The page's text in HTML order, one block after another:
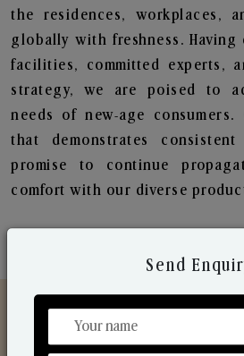
the residences, workplaces,
globally with freshness.
facilities, committed experts,
strategy, we are poised to
needs of new-age
that demonstrates
promise to continue
comfort with our diverse
Send